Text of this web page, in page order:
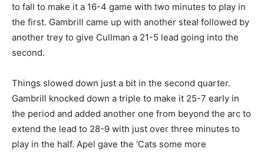
to fall to make it a 16-4 game with two minutes to play in
the first. Gambrill came up with another steal followed by
another trey to give Cullman a 21-5 lead going into the
second.
Things slowed down just a bit in the second quarter.
Gambrill knocked down a triple to make it 25-7 early in
the period and added another one from beyond the arc to
extend the lead to 28-9 with just over three minutes to
play in the half. Apel gave the ‘Cats some more